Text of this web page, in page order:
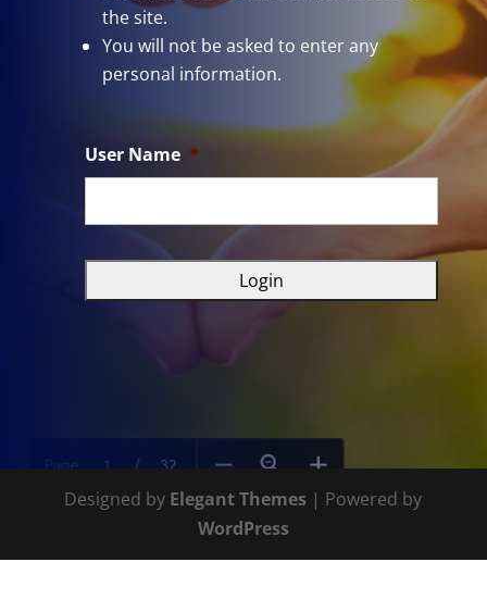
the site.
You will not be asked to enter any
personal information.
User Name *
Designed by Elegant Themes | Powered by
WordPress